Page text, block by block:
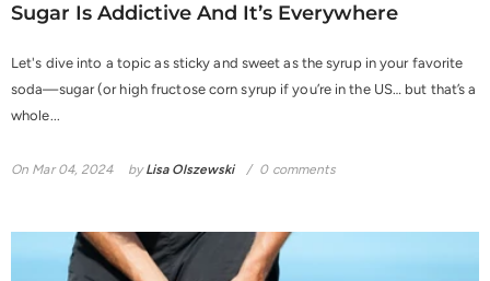
Sugar Is Addictive And It’s Everywhere
Let's dive into a topic as sticky and sweet as the syrup in your favorite
soda—sugar (or high fructose corn syrup if you’re in the US… but that’s a
whole...
On Mar 04, 2024 byLisa Olszewski 0 comments